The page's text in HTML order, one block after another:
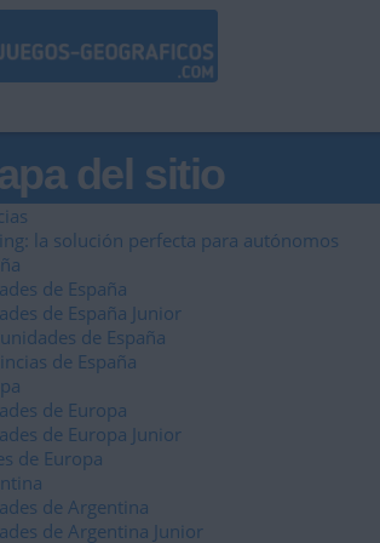
del sitio
la solución perfecta para autónomos
de España
de España Junior
de España
de España
de Europa
de Europa Junior
de Europa
de Argentina
de Argentina Junior